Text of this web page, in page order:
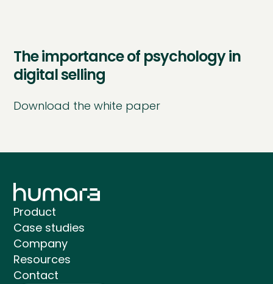
The importance of psychology in
digital selling
Download the white paper
Product
Case studies
Company
Resources
Contact